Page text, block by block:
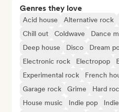
Genres they love
Acid house Alternative rock
Chill out
Coldwave Dance
Deep house
Disco Dream
Electronic rock
Electropop
Experimental rock
French
Garage rock
Grime Hard
House music
Indie pop